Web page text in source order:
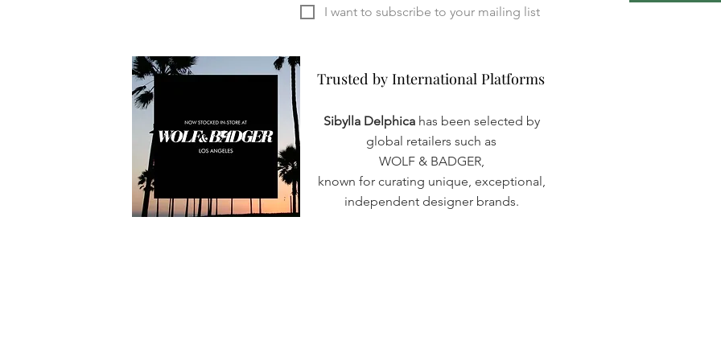
Trusted by International Platforms
Trusted by International Platforms
Sibylla Delphica has been selected by
global retailers such as
WOLF & BADGER,
known for curating unique, exceptional,
independent designer brands.